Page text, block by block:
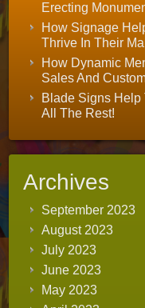
Erecting
How Signage
Thrive In Their
How Dynamic
Sales And
Blade Signs Help
All The Rest!
Archives
September 2023
August 2023
July 2023
June 2023
May 2023